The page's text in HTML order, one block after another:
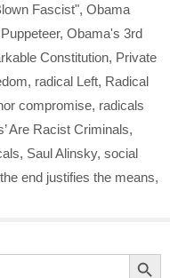
Fascist", Obama
, Obama's 3rd
Constitution, Private
, radical Left, Radical
compromise, radicals
Are Racist Criminals,
, Saul Alinsky, social
the end justifies the means,
Search Button